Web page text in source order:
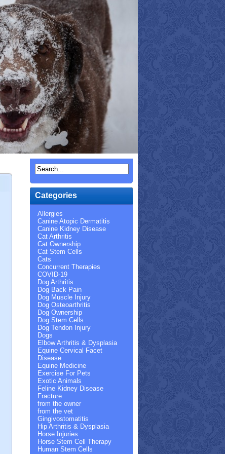
Categories
Allergies
Canine Atopic Dermatitis
Canine Kidney Disease
Cat Arthritis
Cat Ownership
Cat Stem Cells
Cats
Concurrent Therapies
COVID-19
Dog Arthritis
Dog Back Pain
Dog Muscle Injury
Dog Osteoarthritis
Dog Ownership
Dog Stem Cells
Dog Tendon Injury
Dogs
Elbow Arthritis & Dysplasia
Equine Cervical Facet
Disease
Equine Medicine
Exercise For Pets
Exotic Animals
Feline Kidney Disease
Fracture
from the owner
from the vet
Gingivostomatitis
Hip Arthritis & Dysplasia
Horse Injuries
Horse Stem Cell Therapy
Human Stem Cells